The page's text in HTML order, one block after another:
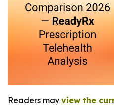
Readers may view the